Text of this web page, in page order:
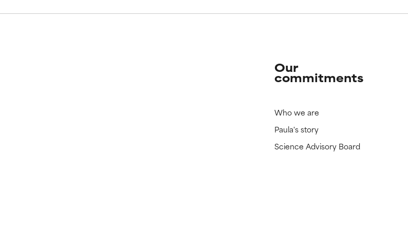
Our
commitments
Who we are
Paula's story
Science Advisory Board